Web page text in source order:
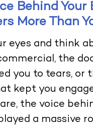
Behind Your
More Than
eyes and think
the
you to tears, or
kept you
the voice
a massive